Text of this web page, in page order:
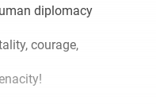
diplomacy
courage,